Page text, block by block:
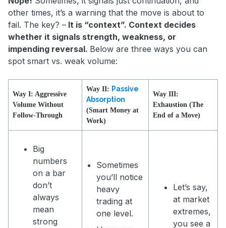
other times, it’s a warning that the move is about to
fail. The key? – It is “context”. Context decides
whether it signals strength, weakness, or
impending reversal. Below are three ways you can
spot smart vs. weak volume:
Way I: Aggressive
Volume Without
Follow-Through
Way II: Passive
Absorption
(Smart Money at
Work)
Way III:
Exhaustion (The
End of a Move)
Big
numbers
on a bar
don’t
always
mean
strong
Sometimes
you’ll notice
heavy
trading at
one level.
Let’s say,
at market
extremes,
you see a